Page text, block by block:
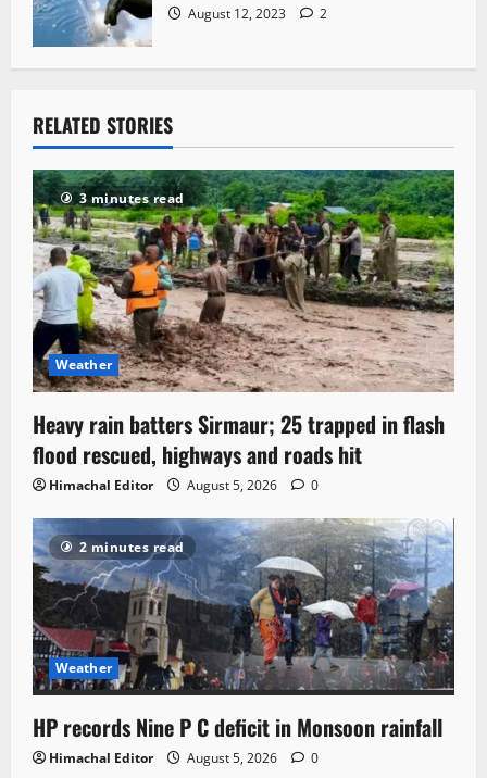
August 12, 2023 2
RELATED STORIES
3 minutes read
Weather
Heavy rain batters Sirmaur; 25 trapped in flash
flood rescued, highways and roads hit
Himachal Editor August 5, 2026 0
2 minutes read
Weather
HP records Nine P C deficit in Monsoon rainfall
Himachal Editor August 5, 2026 0